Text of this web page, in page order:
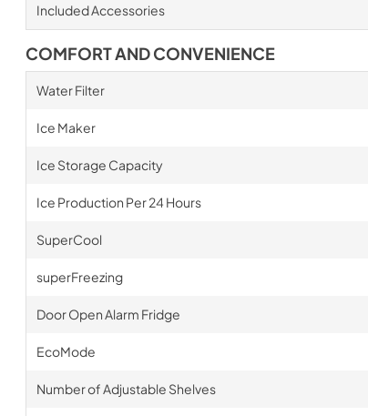
Included Accessories
COMFORT AND CONVENIENCE
Water Filter
Ice Maker
Ice Storage Capacity
Ice Production Per 24 Hours
SuperCool
superFreezing
Door Open Alarm Fridge
EcoMode
Number of Adjustable Shelves